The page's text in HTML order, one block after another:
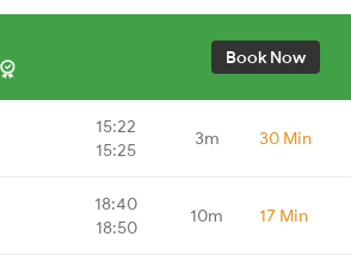
Book Now
15:22
15:25
3m 30 Min
18:40
18:50
10m 17 Min